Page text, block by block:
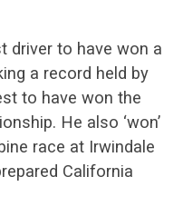
driver to have won a
a record held by
to have won the
He also ‘won’
race at Irwindale
California